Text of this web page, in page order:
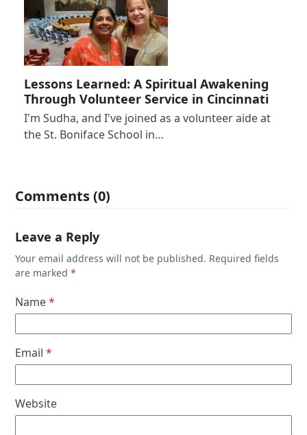
Lessons Learned: A Spiritual Awakening
Through Volunteer Service in Cincinnati
I'm Sudha, and I've joined as a volunteer aide at
the St. Boniface School in…
Comments (0)
Leave a Reply
Your email address will not be published. Required fields
are marked*
Name*
Email*
Website